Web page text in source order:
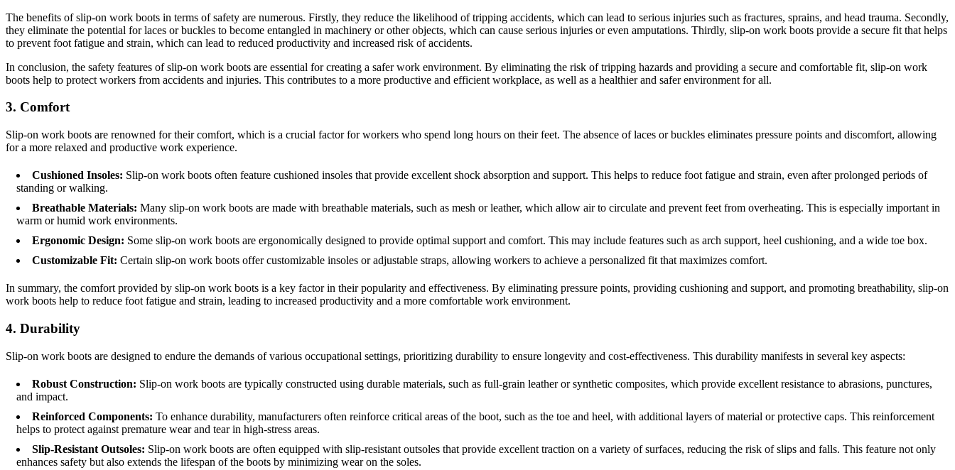
The benefits of slip-on work boots in terms of safety are numerous. Firstly, they reduce the likelihood of tripping accidents, which can lead to serious injuries such as fractures, sprains, and head trauma. Secondly,
they eliminate the potential for laces or buckles to become entangled in machinery or other objects, which can cause serious injuries or even amputations. Thirdly, slip-on work boots provide a secure fit that helps
to prevent foot fatigue and strain, which can lead to reduced productivity and increased risk of accidents.
In conclusion, the safety features of slip-on work boots are essential for creating a safer work environment. By eliminating the risk of tripping hazards and providing a secure and comfortable fit, slip-on work
boots help to protect workers from accidents and injuries. This contributes to a more productive and efficient workplace, as well as a healthier and safer environment for all.
3. Comfort
Slip-on work boots are renowned for their comfort, which is a crucial factor for workers who spend long hours on their feet. The absence of laces or buckles eliminates pressure points and discomfort, allowing
for a more relaxed and productive work experience.
Cushioned Insoles: Slip-on work boots often feature cushioned insoles that provide excellent shock absorption and support. This helps to reduce foot fatigue and strain, even after prolonged periods of
standing or walking.
Breathable Materials: Many slip-on work boots are made with breathable materials, such as mesh or leather, which allow air to circulate and prevent feet from overheating. This is especially important in
warm or humid work environments.
Ergonomic Design: Some slip-on work boots are ergonomically designed to provide optimal support and comfort. This may include features such as arch support, heel cushioning, and a wide toe box.
Customizable Fit: Certain slip-on work boots offer customizable insoles or adjustable straps, allowing workers to achieve a personalized fit that maximizes comfort.
In summary, the comfort provided by slip-on work boots is a key factor in their popularity and effectiveness. By eliminating pressure points, providing cushioning and support, and promoting breathability, slip-on
work boots help to reduce foot fatigue and strain, leading to increased productivity and a more comfortable work environment.
4. Durability
Slip-on work boots are designed to endure the demands of various occupational settings, prioritizing durability to ensure longevity and cost-effectiveness. This durability manifests in several key aspects:
Robust Construction: Slip-on work boots are typically constructed using durable materials, such as full-grain leather or synthetic composites, which provide excellent resistance to abrasions, punctures,
and impact.
Reinforced Components: To enhance durability, manufacturers often reinforce critical areas of the boot, such as the toe and heel, with additional layers of material or protective caps. This reinforcement
helps to protect against premature wear and tear in high-stress areas.
Slip-Resistant Outsoles: Slip-on work boots are often equipped with slip-resistant outsoles that provide excellent traction on a variety of surfaces, reducing the risk of slips and falls. This feature not only
enhances safety but also extends the lifespan of the boots by minimizing wear on the soles.